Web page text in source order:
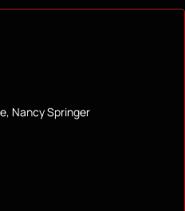
Nancy Springer